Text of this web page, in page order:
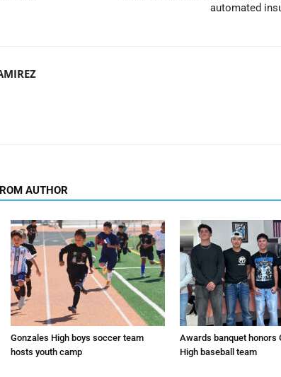
automated
AUTHOR
Gonzales High boys soccer team
hosts youth camp
Awards banquet honors
High baseball team